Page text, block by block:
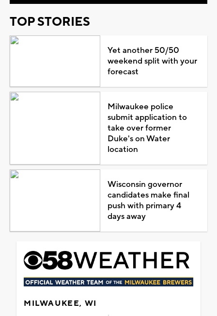
TOP STORIES
Yet another 50/50
weekend split with your
forecast
Milwaukee police
submit application to
take over former
Duke's on Water
location
Wisconsin governor
candidates make final
push with primary 4
days away
MILWAUKEE, WI